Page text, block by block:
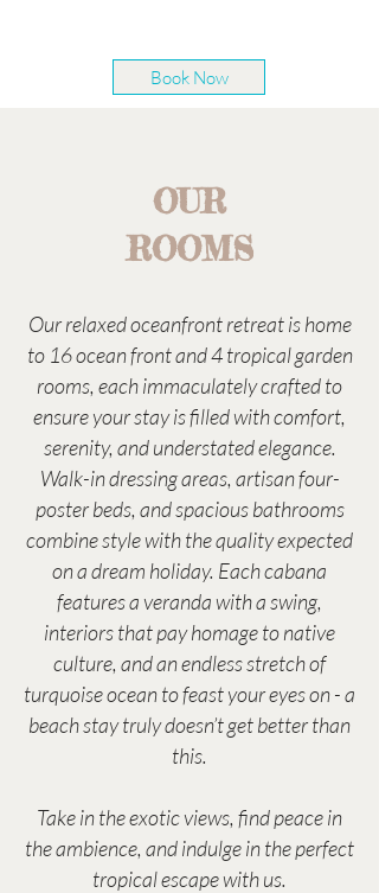
Book Now
OUR
ROOMS
Our relaxed oceanfront retreat is home
to 16 ocean front and 4 tropical garden
rooms, each immaculately crafted to
ensure your stay is filled with comfort,
serenity, and understated elegance.
Walk-in dressing areas, artisan four-
poster beds, and spacious bathrooms
combine style with the quality expected
on a dream holiday. Each cabana
features a veranda with a swing,
interiors that pay homage to native
culture, and an endless stretch of
turquoise ocean to feast your eyes on - a
beach stay truly doesn’t get better than
this.
Take in the exotic views, find peace in
the ambience, and indulge in the perfect
tropical escape with us.